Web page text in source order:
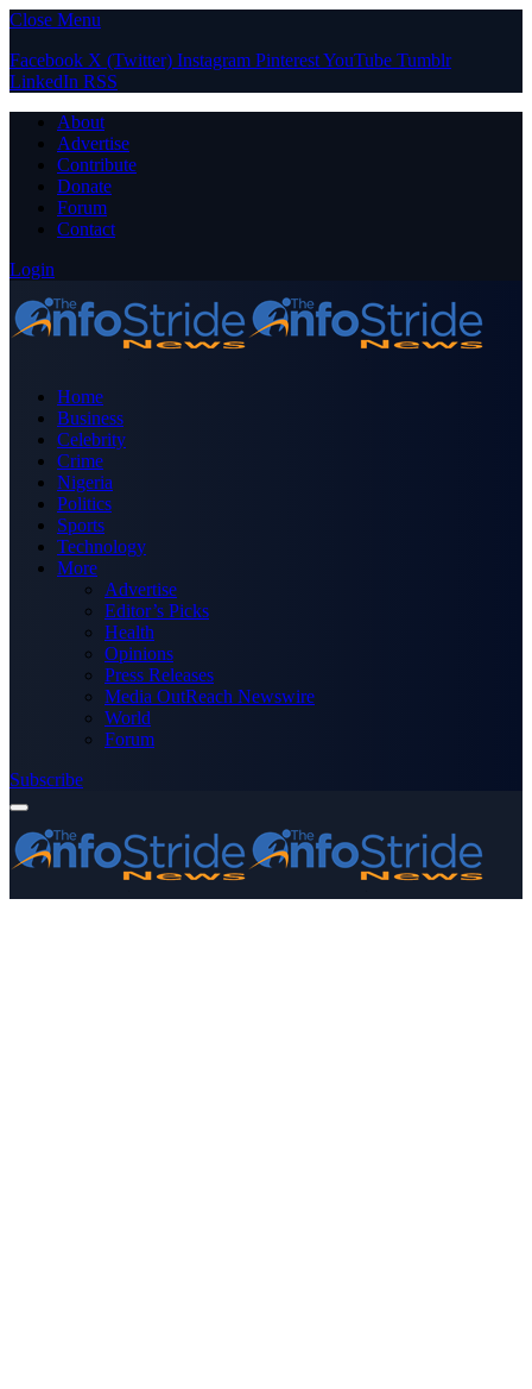
Close Menu
Facebook X (Twitter) Instagram PinterestYouTube Tumblr
LinkedIn RSS
About
Advertise
Contribute
Donate
Forum
Contact
Login
Home
Business
Celebrity
Crime
Nigeria
Politics
Sports
Technology
More
Advertise
Editor’s Picks
Health
Opinions
Press Releases
Media OutReach Newswire
World
Forum
Subscribe